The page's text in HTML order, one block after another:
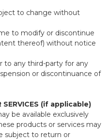
to change without
to modify or discontinue
thereof) without notice
to any third-party for any
or discontinuance of
SERVICES (if applicable)
be available exclusively
products or services may
subject to return or